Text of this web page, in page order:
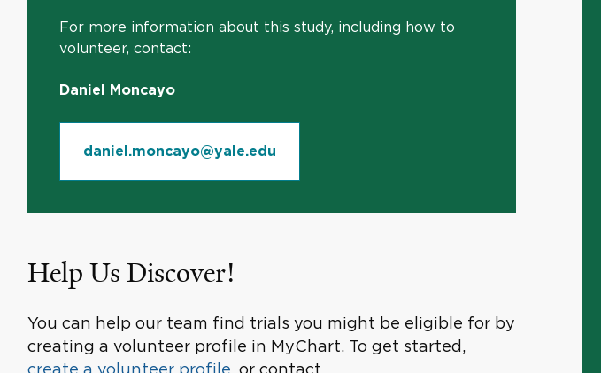
For more information about this study, including how to
volunteer, contact:
Daniel Moncayo
daniel.moncayo@yale.edu
Help Us Discover!
You can help our team find trials you might be eligible for by
creating a volunteer profile in MyChart. To get started,
create a volunteer profile, or contact